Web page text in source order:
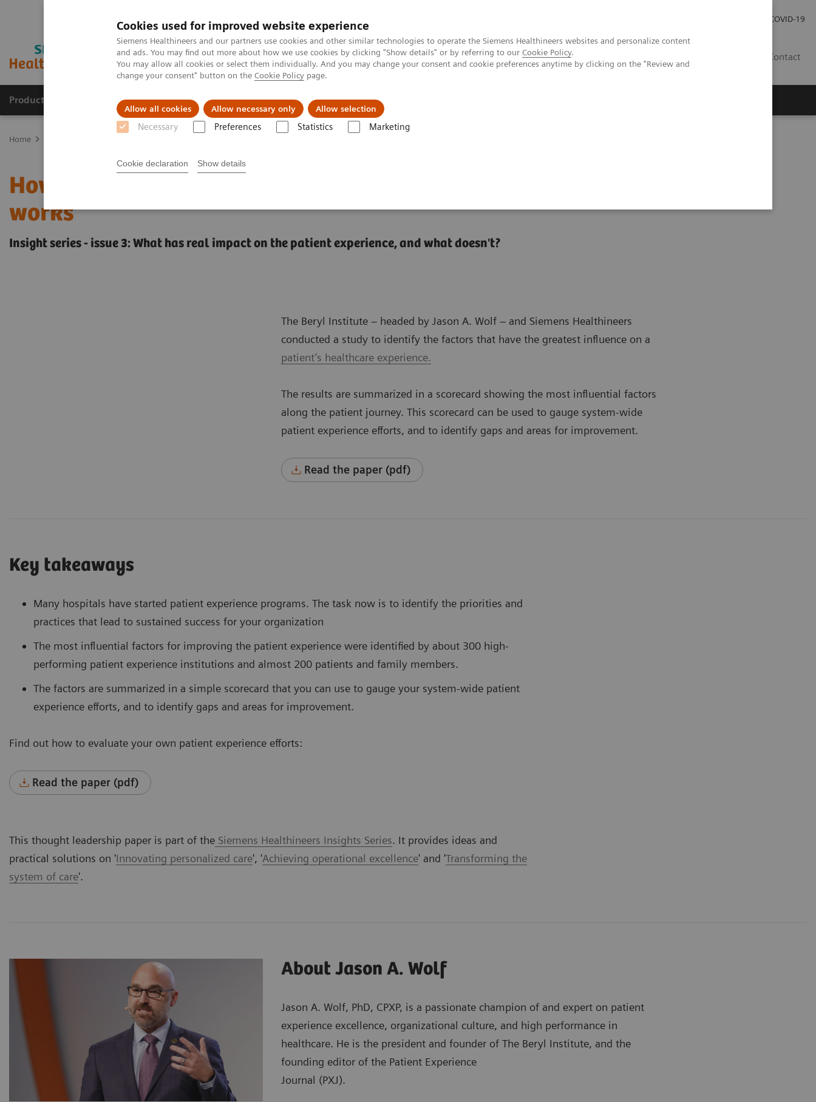
Cookies used for improved website experience
Siemens Healthineers and our partners use cookies and other similar technologies to operate the Siemens Healthineers websites and personalize content
and ads. You may find out more about how we use cookies by clicking "Show details" or by referring to our Cookie Policy.
You may allow all cookies or select them individually. And you may change your consent and cookie preferences anytime by clicking on the "Review and
change your consent" button on the Cookie Policy page.
Allow all cookies Allow necessary only Allow selection
Necessary Preferences Statistics Marketing
Cookie declaration Show details
COVID-19
Contact
Products & Services Clinical Specialties About us
Home
How to set up a patient experience program that
works
Insight series - issue 3: What has real impact on the patient experience, and what doesn't?
The Beryl Institute – headed by Jason A. Wolf – and Siemens Healthineers
conducted a study to identify the factors that have the greatest influence on a
patient’s healthcare experience.
The results are summarized in a scorecard showing the most influential factors
along the patient journey. This scorecard can be used to gauge system-wide
patient experience efforts, and to identify gaps and areas for improvement.
Read the paper (pdf)
Key takeaways
Many hospitals have started patient experience programs. The task now is to identify the priorities and
practices that lead to sustained success for your organization
The most influential factors for improving the patient experience were identified by about 300 high-
performing patient experience institutions and almost 200 patients and family members.
The factors are summarized in a simple scorecard that you can use to gauge your system-wide patient
experience efforts, and to identify gaps and areas for improvement.
Find out how to evaluate your own patient experience efforts:
Read the paper (pdf)
This thought leadership paper is part of the Siemens Healthineers Insights Series. It provides ideas and
practical solutions on 'Innovating personalized care', 'Achieving operational excellence' and 'Transforming the
system of care'.
About Jason A. Wolf
Jason A. Wolf, PhD, CPXP, is a passionate champion of and expert on patient
experience excellence, organizational culture, and high performance in
healthcare. He is the president and founder of The Beryl Institute, and the
founding editor of the Patient Experience
Journal (PXJ).